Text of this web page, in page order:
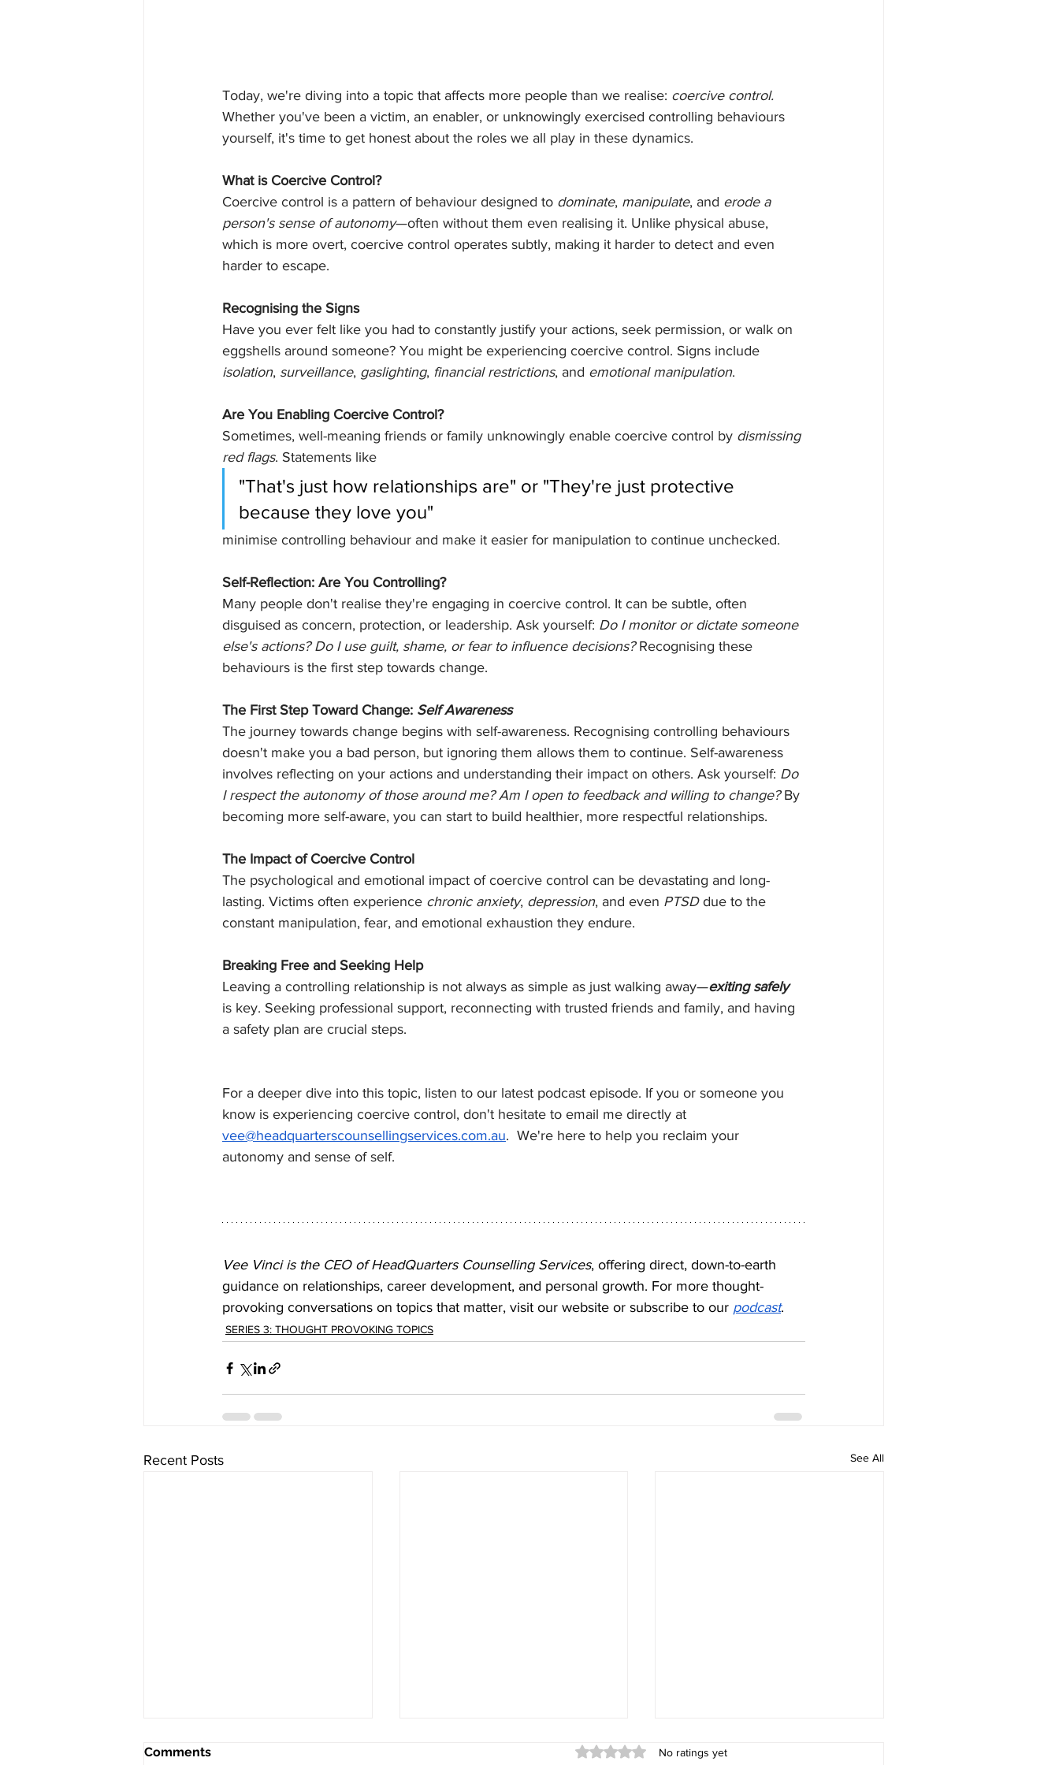
Today, we're diving into a topic that affects more people than we realise: coercive control.
Whether you've been a victim, an enabler, or unknowingly exercised controlling behaviours
yourself, it's time to get honest about the roles we all play in these dynamics.
What is Coercive Control?
Coercive control is a pattern of behaviour designed to dominate, manipulate, and erode a
person's sense of autonomy—often without them even realising it. Unlike physical abuse,
which is more overt, coercive control operates subtly, making it harder to detect and even
harder to escape.
Recognising the Signs
Have you ever felt like you had to constantly justify your actions, seek permission, or walk on
eggshells around someone? You might be experiencing coercive control. Signs include
isolation, surveillance, gaslighting, financial restrictions, and emotional manipulation.
Are You Enabling Coercive Control?
Sometimes, well-meaning friends or family unknowingly enable coercive control by dismissing
red flags. Statements like
"That's just how relationships are" or "They're just protective
because they love you"
minimise controlling behaviour and make it easier for manipulation to continue unchecked.
Self-Reflection: Are You Controlling?
Many people don't realise they're engaging in coercive control. It can be subtle, often
disguised as concern, protection, or leadership. Ask yourself: Do I monitor or dictate someone
else's actions? Do I use guilt, shame, or fear to influence decisions? Recognising these
behaviours is the first step towards change.
The First Step Toward Change: Self Awareness
The journey towards change begins with self-awareness. Recognising controlling behaviours
doesn't make you a bad person, but ignoring them allows them to continue. Self-awareness
involves reflecting on your actions and understanding their impact on others. Ask yourself: Do
I respect the autonomy of those around me? Am I open to feedback and willing to change? By
becoming more self-aware, you can start to build healthier, more respectful relationships.
The Impact of Coercive Control
The psychological and emotional impact of coercive control can be devastating and long-
lasting. Victims often experience chronic anxiety, depression, and even PTSD due to the
constant manipulation, fear, and emotional exhaustion they endure.
Breaking Free and Seeking Help
Leaving a controlling relationship is not always as simple as just walking away—exiting safely
is key. Seeking professional support, reconnecting with trusted friends and family, and having
a safety plan are crucial steps.
For a deeper dive into this topic, listen to our latest podcast episode. If you or someone you
know is experiencing coercive control, don't hesitate to email me directly at
vee@headquarterscounsellingservices.com.au.  We're here to help you reclaim your
autonomy and sense of self.
Vee Vinci is the CEO of HeadQuarters Counselling Services, offering direct, down-to-earth
guidance on relationships, career development, and personal growth. For more thought-
provoking conversations on topics that matter, visit our website or subscribe to our podcast.
SERIES 3: THOUGHT PROVOKING TOPICS
Recent Posts See All
Comments Rated 0 out of 5 stars.
No ratings yet